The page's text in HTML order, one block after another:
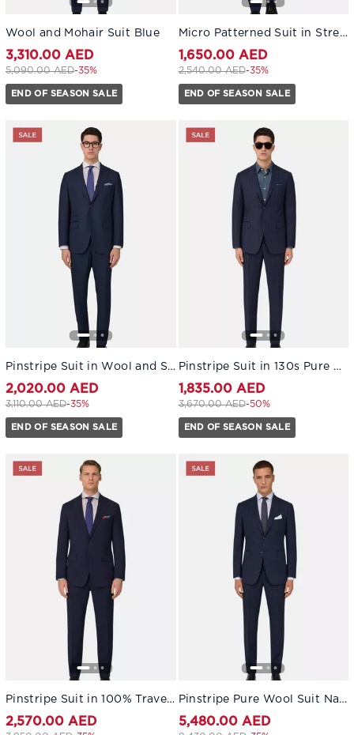
Wool and Mohair Suit Blue
3,310.00 AED
Price reduced from
5,090.00 AEDto 3,310.00 AED
-35%
END OF SEASON SALE
Micro Patterned Suit in Stretch Wool Blue
1,650.00 AED
Price reduced from
2,540.00 AEDto 1,650.00 AED
-35%
END OF SEASON SALE
Pinstripe Suit in Wool and Silk Navy blue
2,020.00 AED
Price reduced from
3,110.00 AEDto 2,020.00 AED
-35%
END OF SEASON SALE
Pinstripe Suit in 130s Pure Wool Navy blue
1,835.00 AED
Price reduced from
3,670.00 AEDto 1,835.00 AED
-50%
END OF SEASON SALE
Pinstripe Suit in 100% Travel Wool Navy blue
2,570.00 AED
Pinstripe Pure Wool Suit Navy blue
5,480.00 AED